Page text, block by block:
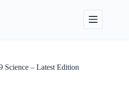
Science – Latest Edition